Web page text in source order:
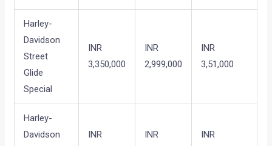
Harley-
Davidson
Street
Glide
Special
INR
3,350,000
INR
2,999,000
INR
3,51,000
Harley-
Davidson
INR
INR
INR